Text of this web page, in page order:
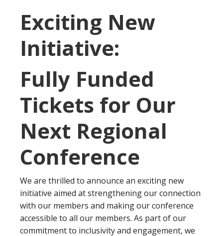
Exciting New
Initiative:
Fully Funded
Tickets for Our
Next Regional
Conference
We are thrilled to announce an exciting new
initiative aimed at strengthening our connection
with our members and making our conference
accessible to all our members. As part of our
commitment to inclusivity and engagement, we